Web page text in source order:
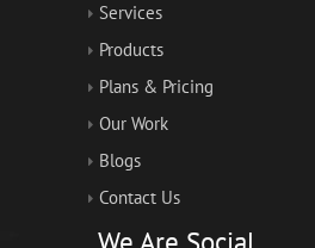
Services
Products
Plans & Pricing
Our Work
Blogs
Contact Us